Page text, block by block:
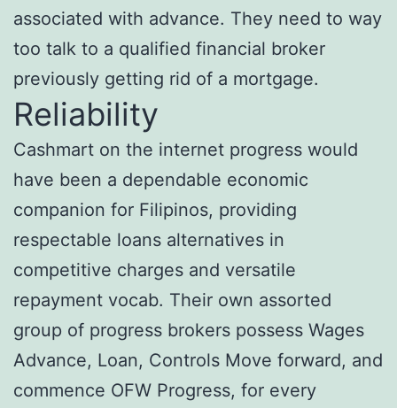
associated with advance. They need to way
too talk to a qualified financial broker
previously getting rid of a mortgage.
Reliability
Cashmart on the internet progress would
have been a dependable economic
companion for Filipinos, providing
respectable loans alternatives in
competitive charges and versatile
repayment vocab. Their own assorted
group of progress brokers possess Wages
Advance, Loan, Controls Move forward, and
commence OFW Progress, for every